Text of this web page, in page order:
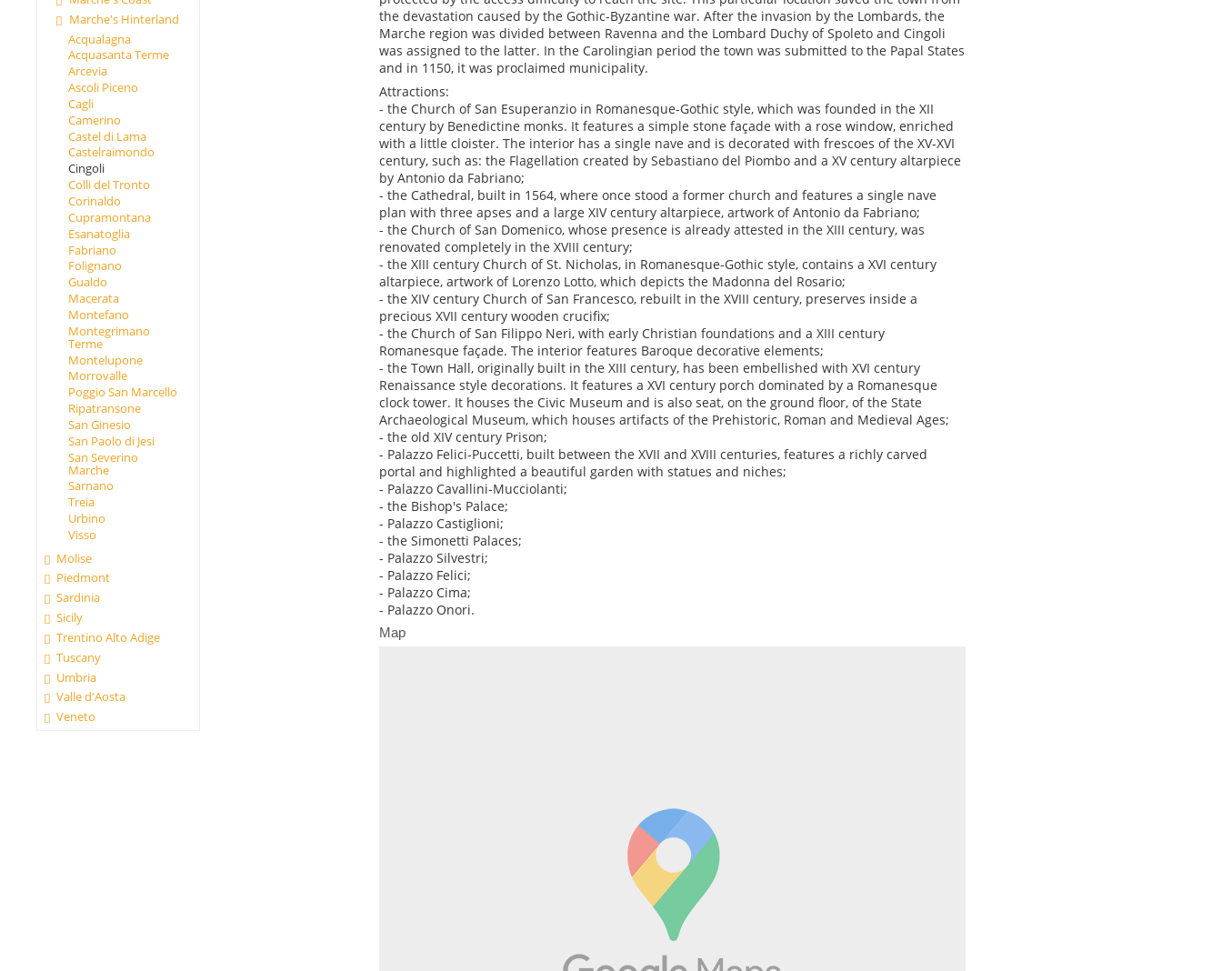
Marche's Hinterland
Acqualagna
Acquasanta Terme
Arcevia
Ascoli Piceno
Cagli
Camerino
Castel di Lama
Castelraimondo
Cingoli
Colli del Tronto
Corinaldo
Cupramontana
Esanatoglia
Fabriano
Folignano
Gualdo
Macerata
Montefano
Montegrimano
Terme
Montelupone
Morrovalle
Poggio San Marcello
Ripatransone
San Ginesio
San Paolo di Jesi
San Severino
Marche
Sarnano
Treia
Urbino
Visso
Molise
Piedmont
Sardinia
Sicily
Trentino Alto Adige
Tuscany
Umbria
Valle d'Aosta
Veneto
the devastation caused by the Gothic-Byzantine war. After the invasion by the Lombards, the
Marche region was divided between Ravenna and the Lombard Duchy of Spoleto and Cingoli
was assigned to the latter. In the Carolingian period the town was submitted to the Papal States
and in 1150, it was proclaimed municipality.
Attractions:
- the Church of San Esuperanzio in Romanesque-Gothic style, which was founded in the XII
century by Benedictine monks. It features a simple stone façade with a rose window, enriched
with a little cloister. The interior has a single nave and is decorated with frescoes of the XV-XVI
century, such as: the Flagellation created by Sebastiano del Piombo and a XV century altarpiece
by Antonio da Fabriano;
- the Cathedral, built in 1564, where once stood a former church and features a single nave
plan with three apses and a large XIV century altarpiece, artwork of Antonio da Fabriano;
- the Church of San Domenico, whose presence is already attested in the XIII century, was
renovated completely in the XVIII century;
- the XIII century Church of St. Nicholas, in Romanesque-Gothic style, contains a XVI century
altarpiece, artwork of Lorenzo Lotto, which depicts the Madonna del Rosario;
- the XIV century Church of San Francesco, rebuilt in the XVIII century, preserves inside a
precious XVII century wooden crucifix;
- the Church of San Filippo Neri, with early Christian foundations and a XIII century
Romanesque façade. The interior features Baroque decorative elements;
- the Town Hall, originally built in the XIII century, has been embellished with XVI century
Renaissance style decorations. It features a XVI century porch dominated by a Romanesque
clock tower. It houses the Civic Museum and is also seat, on the ground floor, of the State
Archaeological Museum, which houses artifacts of the Prehistoric, Roman and Medieval Ages;
- the old XIV century Prison;
- Palazzo Felici-Puccetti, built between the XVII and XVIII centuries, features a richly carved
portal and highlighted a beautiful garden with statues and niches;
- Palazzo Cavallini-Mucciolanti;
- the Bishop's Palace;
- Palazzo Castiglioni;
- the Simonetti Palaces;
- Palazzo Silvestri;
- Palazzo Felici;
- Palazzo Cima;
- Palazzo Onori.
Map